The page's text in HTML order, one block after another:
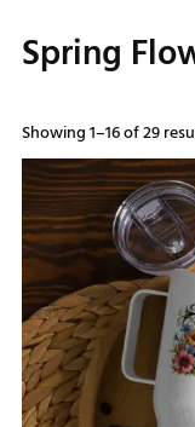
Spring
Showing 1–16 of 29